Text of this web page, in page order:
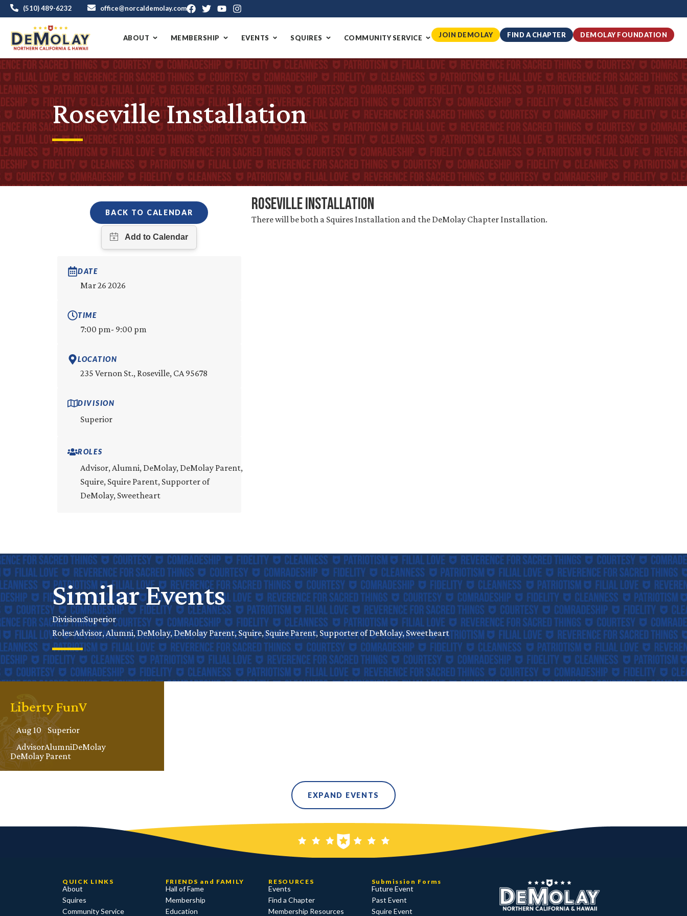
(510) 489-6232 office@norcaldemolay.com
ABOUT MEMBERSHIP EVENTS SQUIRES COMMUNITY SERVICE JOIN DEMOLAY FIND A CHAPTER DEMOLAY FOUNDATION
Roseville Installation
BACK TO CALENDAR
DATE
Mar 26 2026
TIME
7:00 pm- 9:00 pm
LOCATION
235 Vernon St., Roseville, CA 95678
DIVISION
Superior
ROLES
Advisor, Alumni, DeMolay, DeMolay Parent,
Squire, Squire Parent, Supporter of
DeMolay, Sweetheart
Roseville Installation
There will be both a Squires Installation and the DeMolay Chapter Installation.
Similar Events
Division:Superior
Roles:Advisor, Alumni, DeMolay, DeMolay Parent, Squire, Squire Parent, Supporter of DeMolay, Sweetheart
Liberty FunV
Aug 10 Superior
AdvisorAlumniDeMolay
DeMolay Parent
EXPAND EVENTS
QUICK LINKS
About
Squires
Community Service
FRIENDS and FAMILY
Hall of Fame
Membership
Education
RESOURCES
Events
Find a Chapter
Membership Resources
Submission Forms
Future Event
Past Event
Squire Event